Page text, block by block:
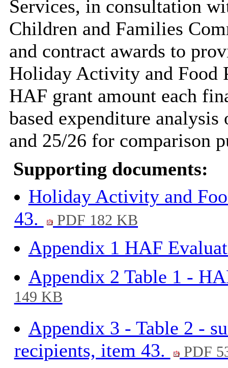
Services, in consultation
Children and Families
and contract awards to
Holiday Activity and Food
HAF grant amount each
based expenditure
and 25/26 for comparison
Supporting documents:
Holiday Activity and
43.
PDF 182 KB
Appendix 1 HAF
Appendix 2 Table 1 -
149 KB
Appendix 3 - Table 2 -
recipients, item 43.
PDF